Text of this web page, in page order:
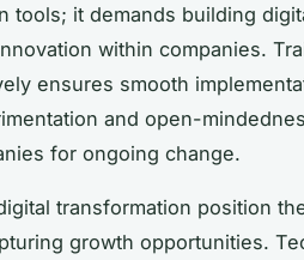
tools; it demands building
within companies.
ensures smooth
and open-
for ongoing change.
transformation position
growth opportunities.